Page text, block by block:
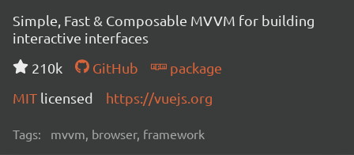
Simple, Fast & Composable MVVM for building
interactive interfaces
210k
GitHub
package
MIT licensed https://vuejs.org
Tags: mvvm, browser, framework